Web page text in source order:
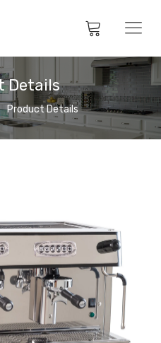
Details
Product Details